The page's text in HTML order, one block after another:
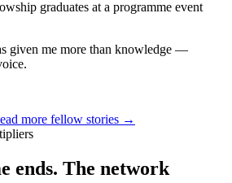
given me more than knowledge —
more fellow stories →
ends. The network